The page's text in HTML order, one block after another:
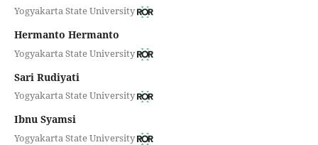
Yogyakarta State University
Hermanto Hermanto
Yogyakarta State University
Sari Rudiyati
Yogyakarta State University
Ibnu Syamsi
Yogyakarta State University